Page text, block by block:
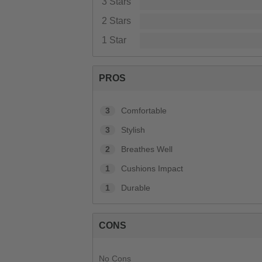
2 Stars
1 Star
PROS
3 Comfortable
3 Stylish
2 Breathes Well
1 Cushions Impact
1 Durable
CONS
No Cons